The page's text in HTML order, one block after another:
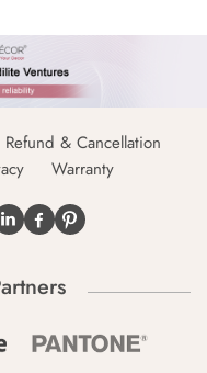
Refund & Cancellation
Warranty